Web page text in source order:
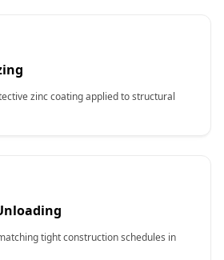
zinc coating applied to structural
tight construction schedules in